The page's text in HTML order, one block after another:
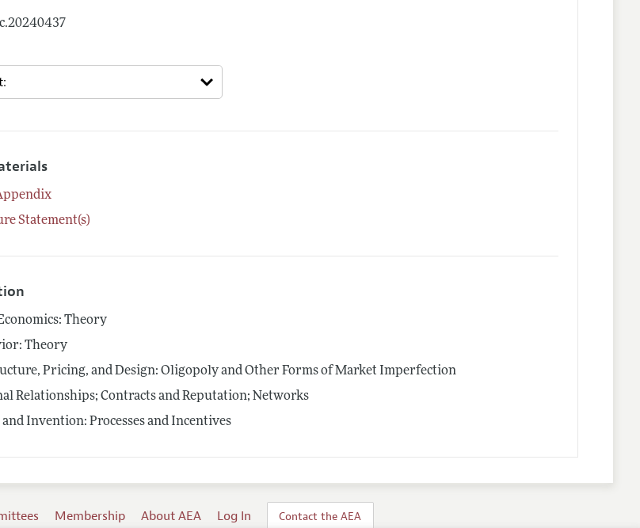
Statement(s)
Theory
Theory
Pricing, and Design: Oligopoly and Other Forms of Market Imperfection
Relationships; Contracts and Reputation; Networks
Invention: Processes and Incentives
Membership About AEA Log In Contact the AEA